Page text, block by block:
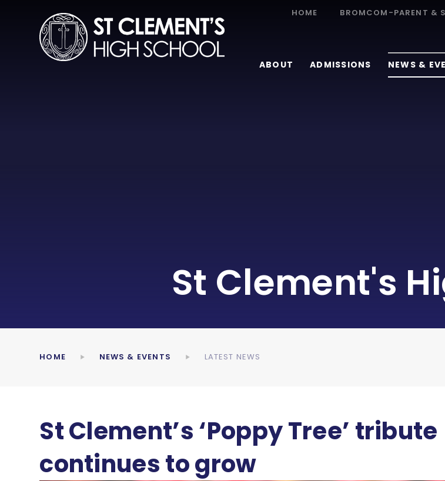
ABOUT ADMISSIONS NEWS &
HOME BROMCOM-PARENT &
St Clement's
HOME NEWS & EVENTS LATEST NEWS
St Clement’s ‘Poppy Tree’ tribute
continues to grow